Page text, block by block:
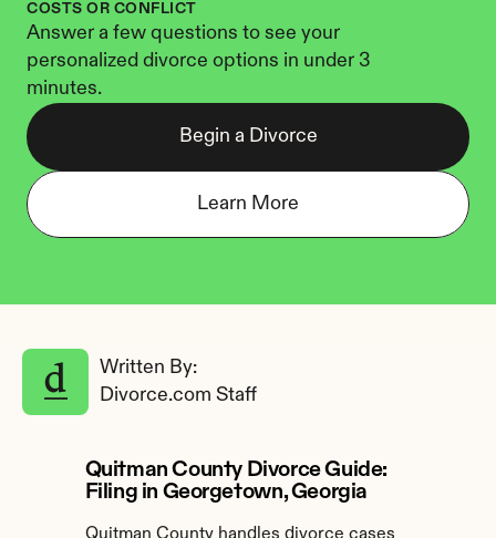
COSTS OR CONFLICT
Answer a few questions to see your
personalized divorce options in under 3
minutes.
Begin a Divorce
Learn More
Written By:
Divorce.com Staff
Quitman County Divorce Guide:
Filing in Georgetown, Georgia